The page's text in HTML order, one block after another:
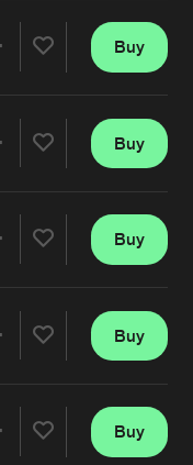
Artists
Artists
Buy
Artists
Buy
Artists
Buy
Artists
Buy
Buy